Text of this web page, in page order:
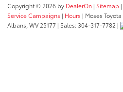
Copyright © 2026 by DealerOn | Sitemap |
Service Campaigns | Hours | Moses Toyota
Albans, WV25177 | Sales:304-317-7782 |